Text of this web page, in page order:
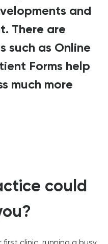
and
There are
such as Online
Forms help
much more
could